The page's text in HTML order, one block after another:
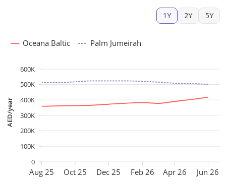
1Y 2Y 5Y
Aug 25 Oct 25 Dec 25 Feb 26 Apr 26 Jun 26
AED/year
0
100K
200K
300K
400K
500K
600K
Oceana Baltic Palm Jumeirah